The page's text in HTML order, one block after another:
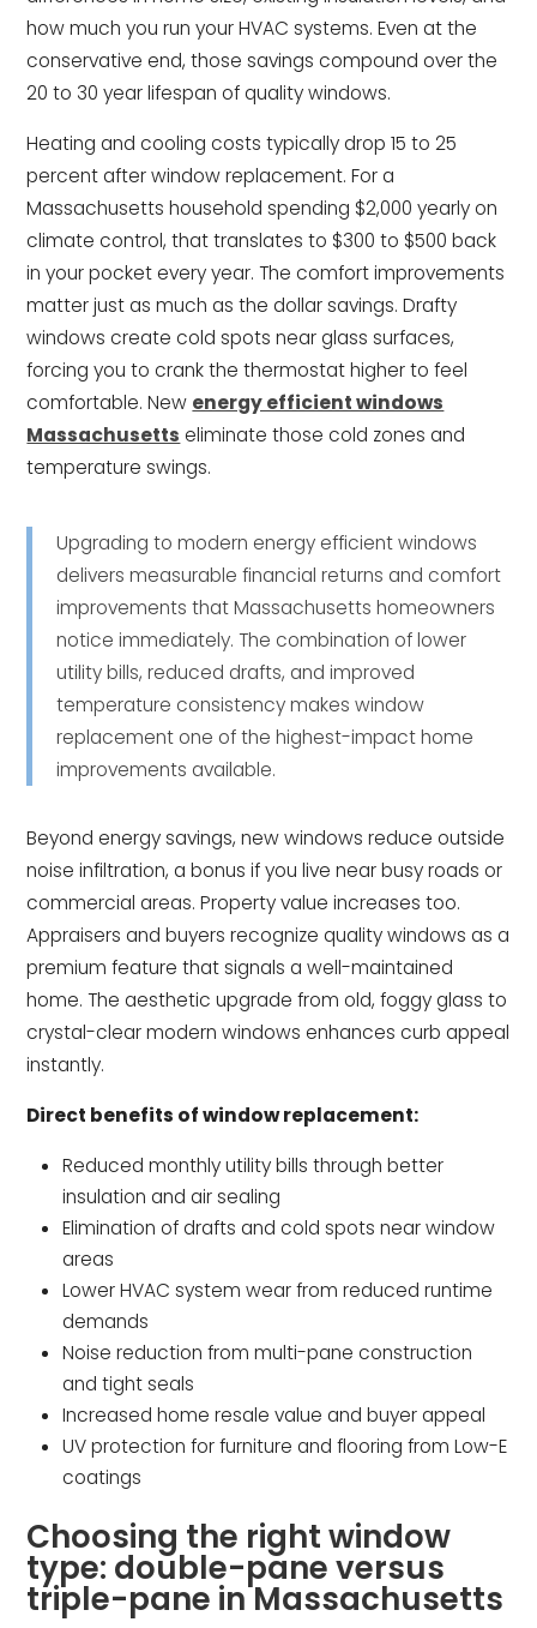
how much you run your HVAC systems. Even at the
conservative end, those savings compound over the
20 to 30 year lifespan of quality windows.
Heating and cooling costs typically drop 15 to 25
percent after window replacement. For a
Massachusetts household spending $2,000 yearly on
climate control, that translates to $300 to $500 back
in your pocket every year. The comfort improvements
matter just as much as the dollar savings. Drafty
windows create cold spots near glass surfaces,
forcing you to crank the thermostat higher to feel
comfortable. New energy efficient windows
Massachusetts eliminate those cold zones and
temperature swings.
Upgrading to modern energy efficient windows
delivers measurable financial returns and comfort
improvements that Massachusetts homeowners
notice immediately. The combination of lower
utility bills, reduced drafts, and improved
temperature consistency makes window
replacement one of the highest-impact home
improvements available.
Beyond energy savings, new windows reduce outside
noise infiltration, a bonus if you live near busy roads or
commercial areas. Property value increases too.
Appraisers and buyers recognize quality windows as a
premium feature that signals a well-maintained
home. The aesthetic upgrade from old, foggy glass to
crystal-clear modern windows enhances curb appeal
instantly.
Direct benefits of window replacement:
Reduced monthly utility bills through better
insulation and air sealing
Elimination of drafts and cold spots near window
areas
Lower HVAC system wear from reduced runtime
demands
Noise reduction from multi-pane construction
and tight seals
Increased home resale value and buyer appeal
UV protection for furniture and flooring from Low-E
coatings
Choosing the right window
type: double-pane versus
triple-pane in Massachusetts